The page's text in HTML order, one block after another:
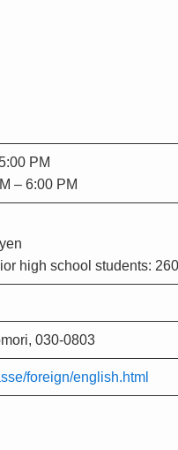
PM
– 6:00 PM
high school students:
030-0803
foreign/english.html